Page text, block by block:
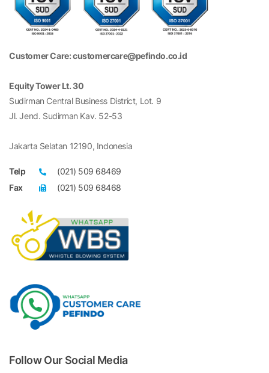
Customer Care: customercare@pefindo.co.id
Equity Tower Lt. 30
Sudirman Central Business District, Lot. 9
Jl. Jend. Sudirman Kav. 52-53
Jakarta Selatan 12190, Indonesia
Telp
(021) 509 68469
Fax
(021) 509 68468
Follow Our Social Media